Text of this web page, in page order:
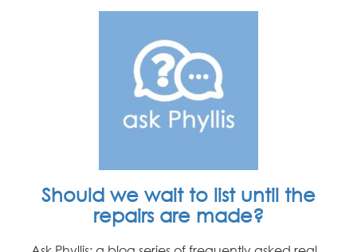
Should we wait to list until the
repairs are made?